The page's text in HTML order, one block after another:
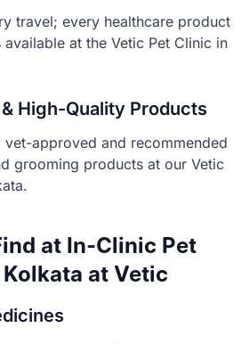
travel; every healthcare product
at the Vetic Pet Clinic in
High-Quality Products
approved and recommended
grooming products at our Vetic
at In-Clinic Pet
at Vetic